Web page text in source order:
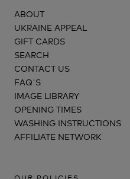
ABOUT
UKRAINE APPEAL
GIFT CARDS
SEARCH
CONTACT US
FAQ'S
IMAGE LIBRARY
OPENING TIMES
WASHING INSTRUCTIONS
AFFILIATE NETWORK
OUR POLICIES